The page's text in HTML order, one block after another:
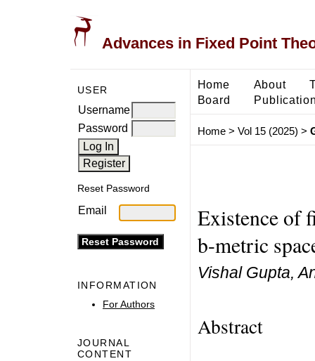
Advances in Fixed Point
USER
Username
Password
Reset Password
Email
INFORMATION
For Authors
JOURNAL
CONTENT
Home About
Board
Home> Vol 15 (2025) >
Existence of
b-metric
Vishal Gupta,
Abstract